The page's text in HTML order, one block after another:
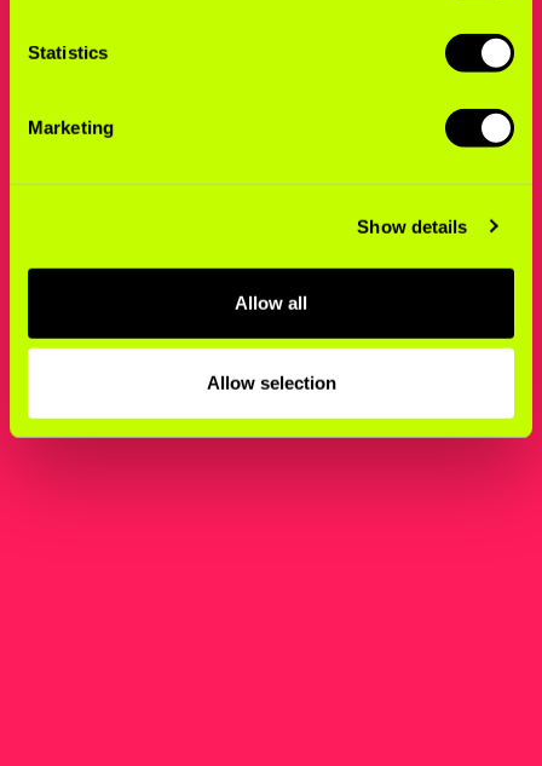
Statistics
Marketing
Show details
Allow all
Allow selection